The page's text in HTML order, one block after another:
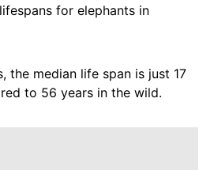
for elephants in
the median life span is just 17
to 56 years in the wild.